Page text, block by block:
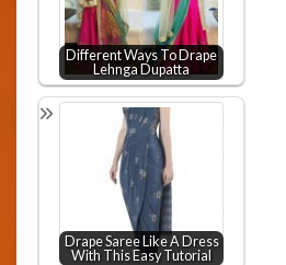
Different Ways To Drape
Lehnga Dupatta
Drape Saree Like A Dress
With This Easy Tutorial